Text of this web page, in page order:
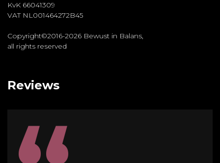
KvK 66041309
VAT NL001464272B45
Copyright©2016-2026 Bewust in Balans,
all rights reserved
Reviews